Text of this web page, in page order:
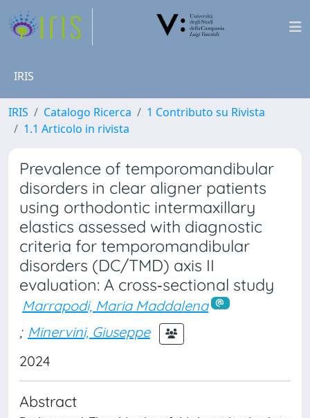
IRIS
IRIS Catalogo Ricerca
1 Contributo su Rivista
1.1 Articolo in rivista
Prevalence of temporomandibular
disorders in clear aligner patients
using orthodontic intermaxillary
elastics assessed with diagnostic
criteria for temporomandibular
disorders (DC/TMD) axis II
evaluation: A cross‐sectional study
Marrapodi, Maria Maddalena
; Minervini, Giuseppe
2024
Abstract